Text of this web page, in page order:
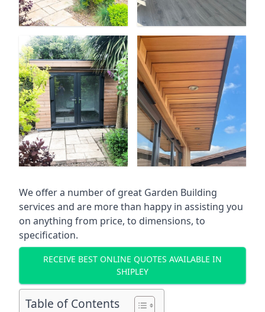
We offer a number of great Garden Building
services and are more than happy in assisting you
on anything from price, to dimensions, to
specification.
RECEIVE BEST ONLINE QUOTES AVAILABLE IN
SHIPLEY
Table of Contents